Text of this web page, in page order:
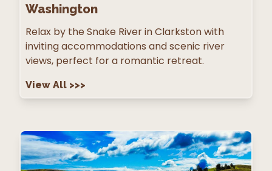
Washington
Relax by the Snake River in Clarkston with
inviting accommodations and scenic river
views, perfect for a romantic retreat.
View All >>>